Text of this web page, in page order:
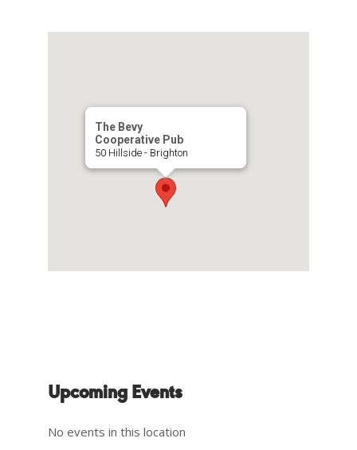
The Bevy
Cooperative Pub
50 Hillside - Brighton
Upcoming Events
No events in this location